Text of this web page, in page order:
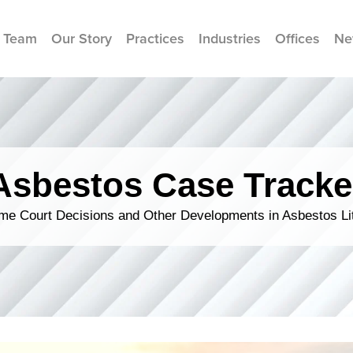
Our Story Practices Industries Offices
Case
Court Decisions and Other Developments in Asbestos